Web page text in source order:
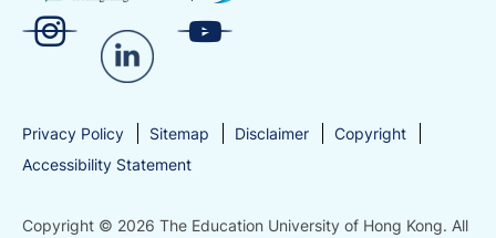
Privacy Policy Sitemap Disclaimer
Copyright
Accessibility Statement
Copyright © 2026 The Education University of Hong Kong. All